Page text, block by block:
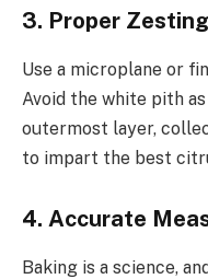
3. Proper
Use a microplane or
Avoid the white pith
outermost layer,
to impart the best
4. Accurate
Baking is a science,